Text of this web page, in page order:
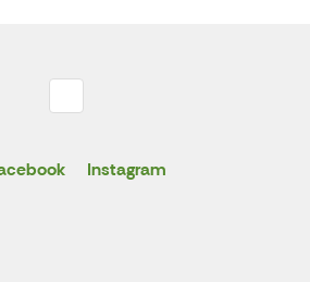
Instagram